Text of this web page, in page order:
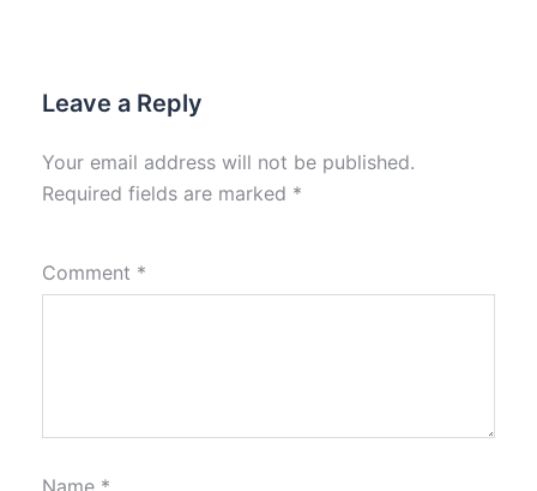
Leave a Reply
Your email address will not be published.
Required fields are marked *
Comment *
Name *